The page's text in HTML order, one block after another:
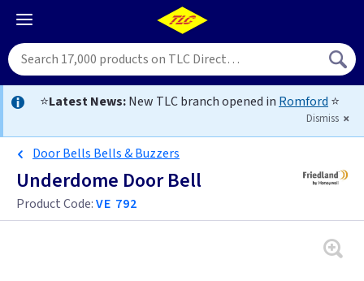
⭐Latest News:New TLC branch opened in Romford ⭐
Dismiss
Door Bells Bells & Buzzers
Underdome Door Bell
Product Code:VE 792